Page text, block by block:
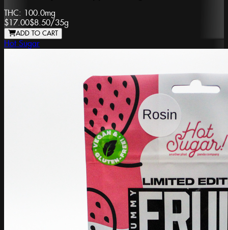
THC: 100.0mg
$17.00$8.50/35g
ADD TO CART
Hot Sugar